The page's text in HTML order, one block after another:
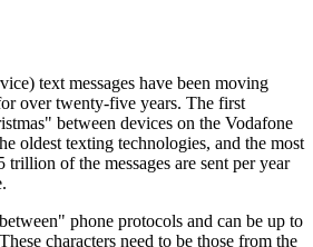
text messages have been moving
over twenty-five years. The first
between devices on the Vodafone
oldest texting technologies, and the most
of the messages are sent per year
phone protocols and can be up to
characters need to be those from the